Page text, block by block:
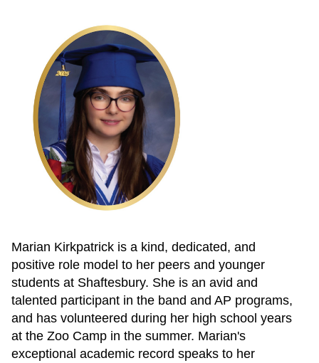
Marian Kirkpatrick is a kind, dedicated, and
positive role model to her peers and younger
students at Shaftesbury. She is an avid and
talented participant in the band and AP programs,
and has volunteered during her high school years
at the Zoo Camp in the summer. Marian's
exceptional academic record speaks to her